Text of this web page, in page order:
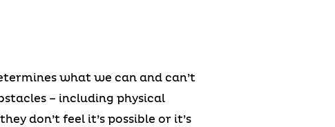
what we can and can’t
– including physical
don’t feel it’s possible or it’s